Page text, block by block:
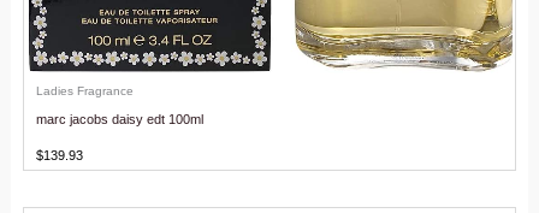
Ladies Fragrance
marc jacobs daisy edt 100ml
$139.93